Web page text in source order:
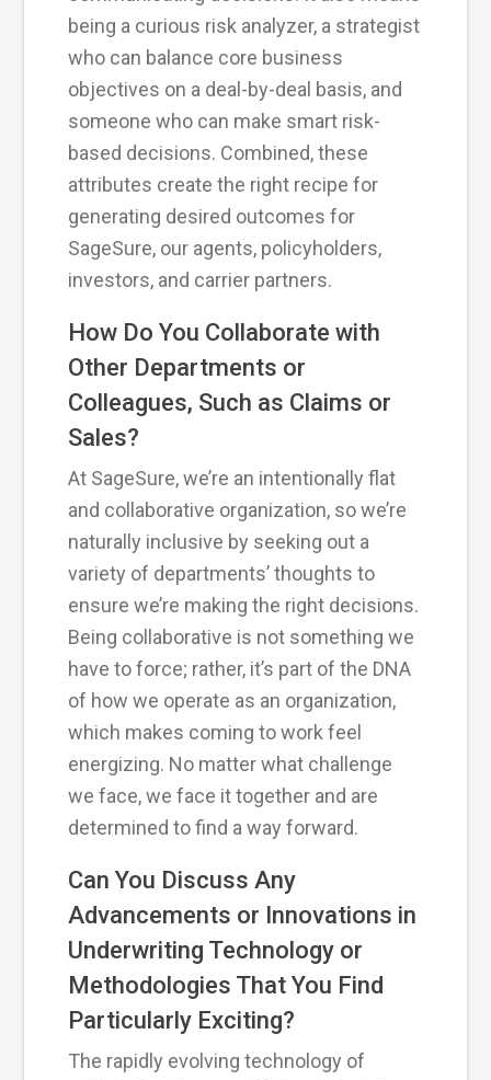
being a curious risk analyzer, a strategist
who can balance core business
objectives on a deal-by-deal basis, and
someone who can make smart risk-
based decisions. Combined, these
attributes create the right recipe for
generating desired outcomes for
SageSure, our agents, policyholders,
investors, and carrier partners.
How Do You Collaborate with
Other Departments or
Colleagues, Such as Claims or
Sales?
At SageSure, we’re an intentionally flat
and collaborative organization, so we’re
naturally inclusive by seeking out a
variety of departments’ thoughts to
ensure we’re making the right decisions.
Being collaborative is not something we
have to force; rather, it’s part of the DNA
of how we operate as an organization,
which makes coming to work feel
energizing. No matter what challenge
we face, we face it together and are
determined to find a way forward.
Can You Discuss Any
Advancements or Innovations in
Underwriting Technology or
Methodologies That You Find
Particularly Exciting?
The rapidly evolving technology of